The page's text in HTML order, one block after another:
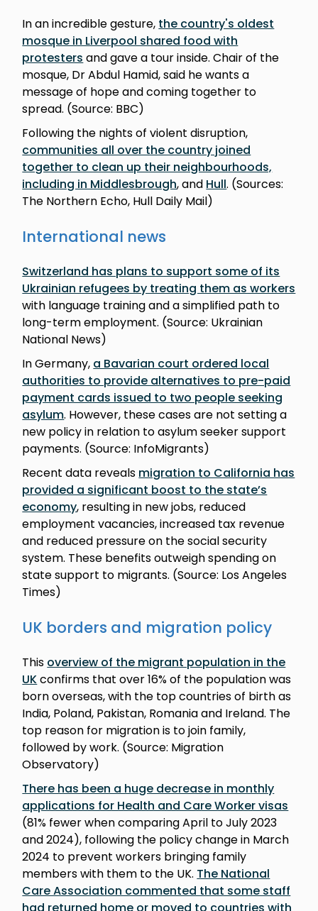
In an incredible gesture, the country's oldest
mosque in Liverpool shared food with
protesters and gave a tour inside. Chair of the
mosque, Dr Abdul Hamid, said he wants a
message of hope and coming together to
spread. (Source: BBC)
Following the nights of violent disruption,
communities all over the country joined
together to clean up their neighbourhoods,
including in Middlesbrough, and Hull. (Sources:
The Northern Echo, Hull Daily Mail)
International news
Switzerland has plans to support some of its
Ukrainian refugees by treating them as workers
with language training and a simplified path to
long-term employment. (Source: Ukrainian
National News)
In Germany, a Bavarian court ordered local
authorities to provide alternatives to pre-paid
payment cards issued to two people seeking
asylum. However, these cases are not setting a
new policy in relation to asylum seeker support
payments. (Source: InfoMigrants)
Recent data reveals migration to California has
provided a significant boost to the state’s
economy, resulting in new jobs, reduced
employment vacancies, increased tax revenue
and reduced pressure on the social security
system. These benefits outweigh spending on
state support to migrants. (Source: Los Angeles
Times)
UK borders and migration policy
This overview of the migrant population in the
UKconfirms that over 16% of the population was
born overseas, with the top countries of birth as
India, Poland, Pakistan, Romania and Ireland. The
top reason for migration is to join family,
followed by work. (Source: Migration
Observatory)
There has been a huge decrease in monthly
applications for Health and Care Worker visas
(81% fewer when comparing April to July 2023
and 2024), following the policy change in March
2024 to prevent workers bringing family
members with them to the UK. The National
Care Association commented that some staff